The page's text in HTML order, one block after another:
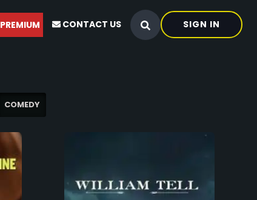
SIGN IN
PREMIUM CONTACT US
COMEDY